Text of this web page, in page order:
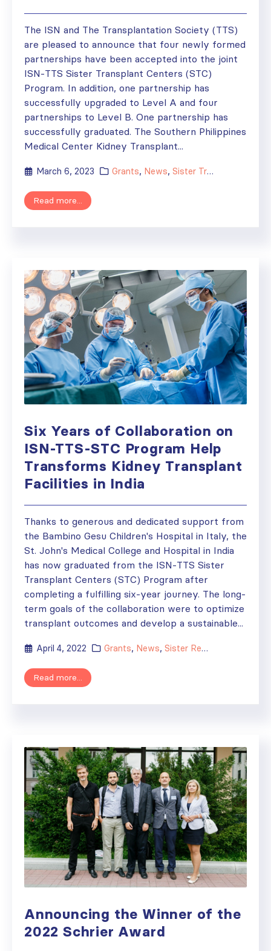
The ISN and The Transplantation Society (TTS)
are pleased to announce that four newly formed
partnerships have been accepted into the joint
ISN-TTS Sister Transplant Centers (STC)
Program. In addition, one partnership has
successfully upgraded to Level A and four
partnerships to Level B. One partnership has
successfully graduated. The Southern Philippines
Medical Center Kidney Transplant...
March 6, 2023 Grants, News, Sister Transplant Centers
Read more...
Six Years of Collaboration on
ISN-TTS-STC Program Help
Transforms Kidney Transplant
Facilities in India
Thanks to generous and dedicated support from
the Bambino Gesu Children's Hospital in Italy, the
St. John's Medical College and Hospital in India
has now graduated from the ISN-TTS Sister
Transplant Centers (STC) Program after
completing a fulfilling six-year journey. The long-
term goals of the collaboration were to optimize
transplant outcomes and develop a sustainable...
April 4, 2022 Grants, News, Sister Renal Centers
Read more...
Announcing the Winner of the
2022 Schrier Award